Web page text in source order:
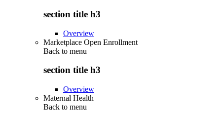
section title h3
Overview
Marketplace Open Enrollment
Back to menu
section title h3
Overview
Maternal Health
Back to menu